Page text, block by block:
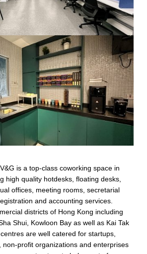
is a top-class coworking space in
high quality hotdesks, floating desks,
offices, meeting rooms, secretarial
and accounting services.
districts of Hong Kong including
Shui, Kowloon Bay as well as Kai Tak
are well catered for startups,
non-profit organizations and enterprises